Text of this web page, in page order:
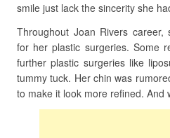
smile just lack the sincerity she
Throughout Joan Rivers
for her plastic surgeries. Some
further plastic surgeries like
tummy tuck. Her chin was
to make it look more refined. And